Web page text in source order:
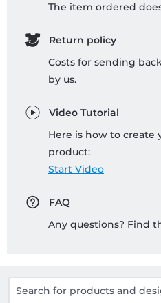
The item ordered
Return policy
Costs for sending
by us.
Video Tutorial
Here is how to create
product:
Start Video
FAQ
Any questions? Find